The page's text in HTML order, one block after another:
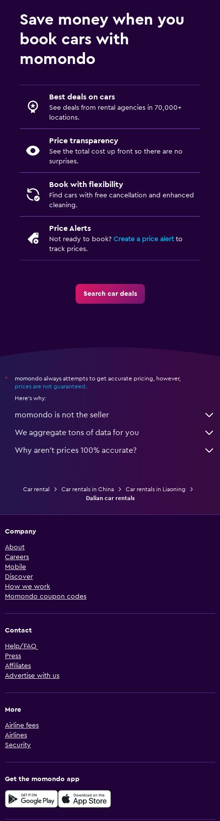
Save money when you
book cars with
momondo
Best deals on cars
See deals from rental agencies in 70,000+
locations.
Price transparency
See the total cost up front so there are no
surprises.
Book with flexibility
Find cars with free cancellation and enhanced
cleaning.
Price Alerts
Not ready to book? Create a price alertto
track prices.
Search car deals
*
momondo always attempts to get accurate pricing, however,
prices are not guaranteed .
Here's why:
momondo is not the seller
We aggregate tons of data for you
Why aren’t prices 100% accurate?
Car rental Car rentals in China
Car rentals in Liaoning
Dalian car rentals
Company
About
Careers
Mobile
Discover
How we work
Momondo coupon codes
Contact
Help/FAQ
Press
Affiliates
Advertise with us
More
Airline fees
Airlines
Security
Get the momondo app